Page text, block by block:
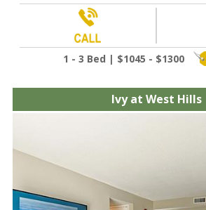
1 - 3 Bed | $1045 - $1300
Ivy at West Hills